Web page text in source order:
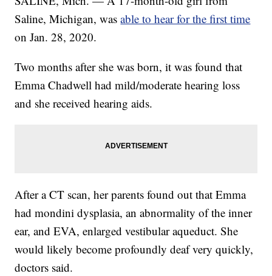
Saline, Michigan, wasable to hear for the first time
on Jan. 28, 2020.
Two months after she was born, it was found that
Emma Chadwell had mild/moderate hearing loss
and she received hearing aids.
After a CT scan, her parents found out that Emma
had mondini dysplasia, an abnormality of the inner
ear, and EVA, enlarged vestibular aqueduct. She
would likely become profoundly deaf very quickly,
doctors said.